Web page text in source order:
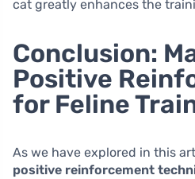
cat greatly enhances the
Conclusion:
Positive
for Feline
As we have explored in this
positive reinforcement